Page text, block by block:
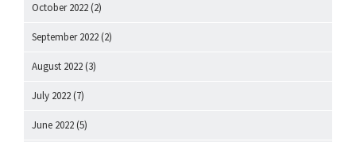
October 2022 (2)
September 2022 (2)
August 2022 (3)
July 2022 (7)
June 2022 (5)